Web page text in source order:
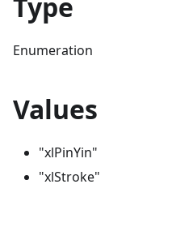
Type
Enumeration
Values
"xlPinYin"
"xlStroke"